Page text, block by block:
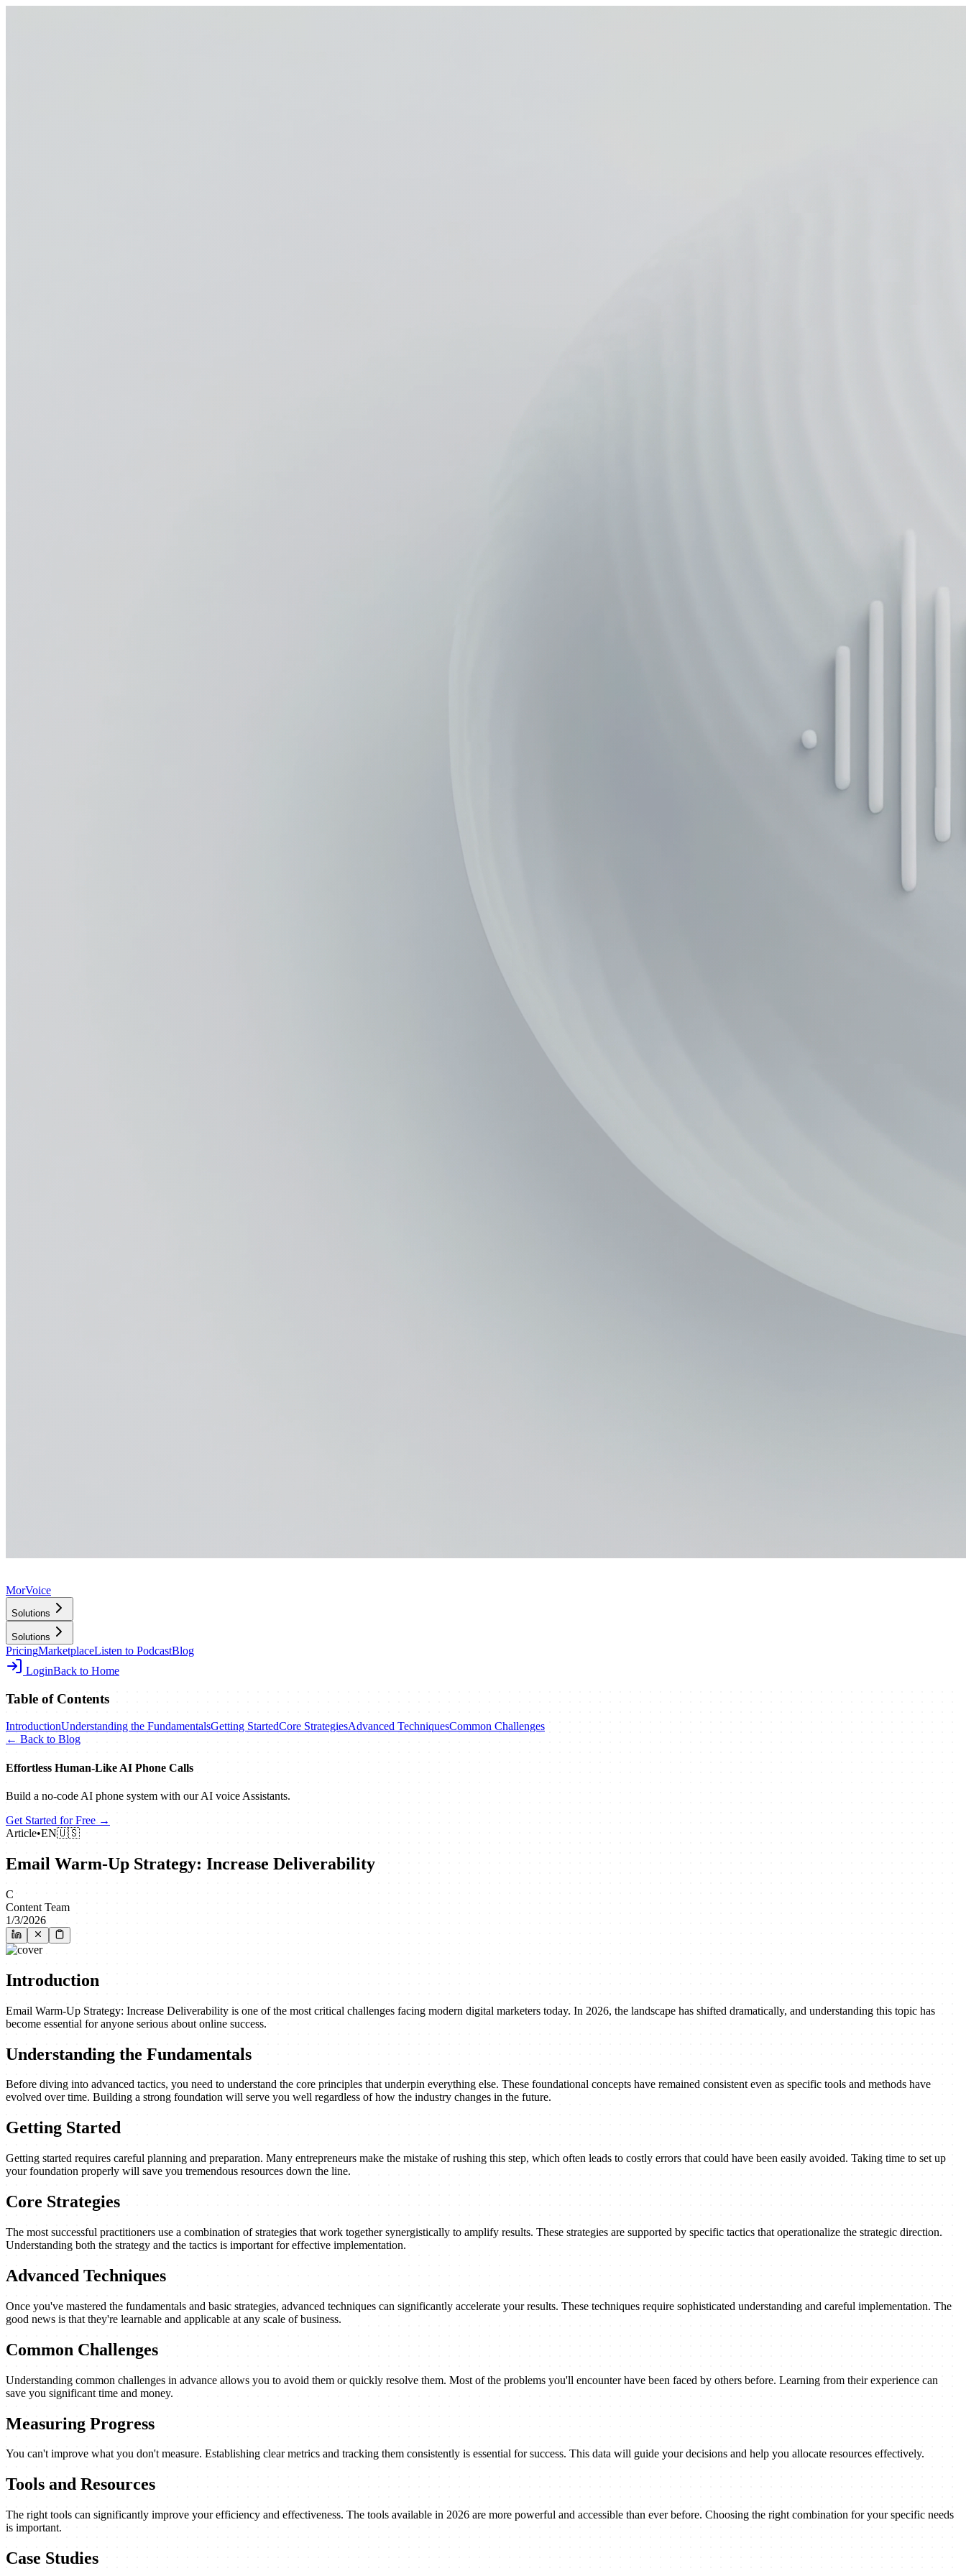
MorVoice
Solutions
Solutions
PricingMarketplaceListen to PodcastBlog
LoginBack to Home
Table of Contents
IntroductionUnderstanding the FundamentalsGetting StartedCore StrategiesAdvanced TechniquesCommon Challenges
← Back to Blog
Effortless Human‑Like AI Phone Calls
Build a no‑code AI phone system with our AI voice Assistants.
Get Started for Free →
Article•EN🇺🇸
Email Warm-Up Strategy: Increase Deliverability
C
Content Team
1/3/2026
Introduction
Email Warm-Up Strategy: Increase Deliverability is one of the most critical challenges facing modern digital marketers today. In 2026, the landscape has shifted dramatically, and understanding this topic has
become essential for anyone serious about online success.
Understanding the Fundamentals
Before diving into advanced tactics, you need to understand the core principles that underpin everything else. These foundational concepts have remained consistent even as specific tools and methods have
evolved over time. Building a strong foundation will serve you well regardless of how the industry changes in the future.
Getting Started
Getting started requires careful planning and preparation. Many entrepreneurs make the mistake of rushing this step, which often leads to costly errors that could have been easily avoided. Taking time to set up
your foundation properly will save you tremendous resources down the line.
Core Strategies
The most successful practitioners use a combination of strategies that work together synergistically to amplify results. These strategies are supported by specific tactics that operationalize the strategic direction.
Understanding both the strategy and the tactics is important for effective implementation.
Advanced Techniques
Once you've mastered the fundamentals and basic strategies, advanced techniques can significantly accelerate your results. These techniques require sophisticated understanding and careful implementation. The
good news is that they're learnable and applicable at any scale of business.
Common Challenges
Understanding common challenges in advance allows you to avoid them or quickly resolve them. Most of the problems you'll encounter have been faced by others before. Learning from their experience can
save you significant time and money.
Measuring Progress
You can't improve what you don't measure. Establishing clear metrics and tracking them consistently is essential for success. This data will guide your decisions and help you allocate resources effectively.
Tools and Resources
The right tools can significantly improve your efficiency and effectiveness. The tools available in 2026 are more powerful and accessible than ever before. Choosing the right combination for your specific needs
is important.
Case Studies